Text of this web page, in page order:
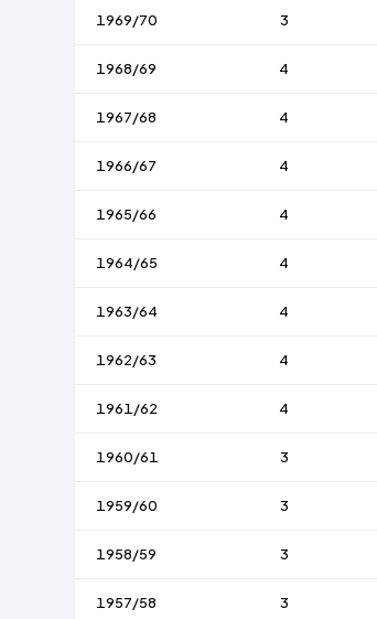
1969/70 3
1968/69 4
1967/68 4
1966/67 4
1965/66 4
1964/65 4
1963/64 4
1962/63 4
1961/62 4
1960/61 3
1959/60 3
1958/59 3
1957/58 3